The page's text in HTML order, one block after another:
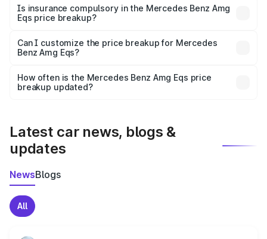
charges, taxes, and insurance costs.
Is insurance compulsory in the Mercedes Benz Amg
Eqs price breakup?
Yes, at least third-party insurance is mandatory in India,
and it is included in the on-road price breakup.
Can I customize the price breakup for Mercedes
Benz Amg Eqs?
accessories, or different insurance plans, which will adjust
the final breakup.
How often is the Mercedes Benz Amg Eqs price
breakup updated?
Latest car news, blogs &
updates
NewsBlogs
All